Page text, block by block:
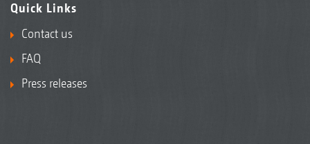
Quick Links
Contact us
FAQ
Press releases